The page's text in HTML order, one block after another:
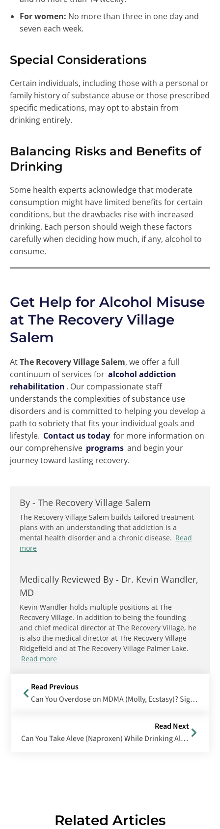
For women: No more than three in one day and
seven each week.
Special Considerations
Certain individuals, including those with a personal or
family history of substance abuse or those prescribed
specific medications, may opt to abstain from
drinking entirely.
Balancing Risks and Benefits of
Drinking
Some health experts acknowledge that moderate
consumption might have limited benefits for certain
conditions, but the drawbacks rise with increased
drinking. Each person should weigh these factors
carefully when deciding how much, if any, alcohol to
consume.
Get Help for Alcohol Misuse
at The Recovery Village
Salem
AtThe Recovery Village Salem, we offer a full
continuum of services for alcohol addiction
rehabilitation . Our compassionate staff
understands the complexities of substance use
disorders and is committed to helping you develop a
path to sobriety that fits your individual goals and
lifestyle. Contact us today for more information on
our comprehensive programs and begin your
journey toward lasting recovery.
By - The Recovery Village Salem
The Recovery Village Salem builds tailored treatment
plans with an understanding that addiction is a
mental health disorder and a chronic disease. Read
more
Medically Reviewed By - Dr. Kevin Wandler,
MD
Kevin Wandler holds multiple positions at The
Recovery Village. In addition to being the founding
and chief medical director at The Recovery Village, he
is also the medical director at The Recovery Village
Ridgefield and at The Recovery Village Palmer Lake.
Read more
Read Previous
Can You Overdose on MDMA (Molly, Ecstasy)? Signs, Symptoms & Treatment
Read Next
Can You Take Aleve (Naproxen) While Drinking Alcohol?
Related Articles